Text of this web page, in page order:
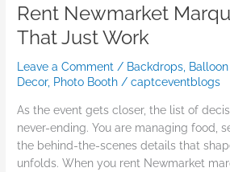
Rent Newmarket
That Just Work
Leave a Comment / Backdrops
Decor, Photo Booth /captceventblogs
As the event gets closer, the list of
never-ending. You are managing food,
the behind-the-scenes details that
unfolds. When you rent Newmarket